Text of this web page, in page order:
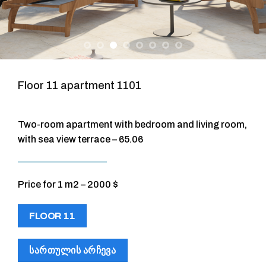
Floor 11 apartment 1101
Two-room apartment with bedroom and living room,
with sea view terrace – 65.06
Price for 1 m2 – 2000 $
FLOOR 11
ᲡᲐᲠᲗᲣᲚᲘᲡ ᲐᲠᲩᲔᲕᲐ